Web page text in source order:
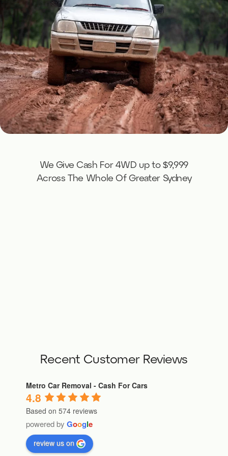
We Give Cash For 4WD up to $9,999
Across The Whole Of Greater Sydney
Recent Customer Reviews
Metro Car Removal - Cash For Cars
4.8
Based on 574 reviews
powered by Google
review us on